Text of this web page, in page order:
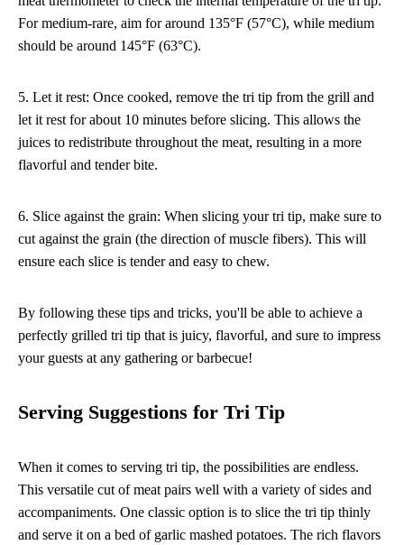
For medium-rare, aim for around 135°F (57°C), while medium
should be around 145°F (63°C).
5. Let it rest: Once cooked, remove the tri tip from the grill and
let it rest for about 10 minutes before slicing. This allows the
juices to redistribute throughout the meat, resulting in a more
flavorful and tender bite.
6. Slice against the grain: When slicing your tri tip, make sure to
cut against the grain (the direction of muscle fibers). This will
ensure each slice is tender and easy to chew.
By following these tips and tricks, you'll be able to achieve a
perfectly grilled tri tip that is juicy, flavorful, and sure to impress
your guests at any gathering or barbecue!
Serving Suggestions for Tri Tip
When it comes to serving tri tip, the possibilities are endless.
This versatile cut of meat pairs well with a variety of sides and
accompaniments. One classic option is to slice the tri tip thinly
and serve it on a bed of garlic mashed potatoes. The rich flavors